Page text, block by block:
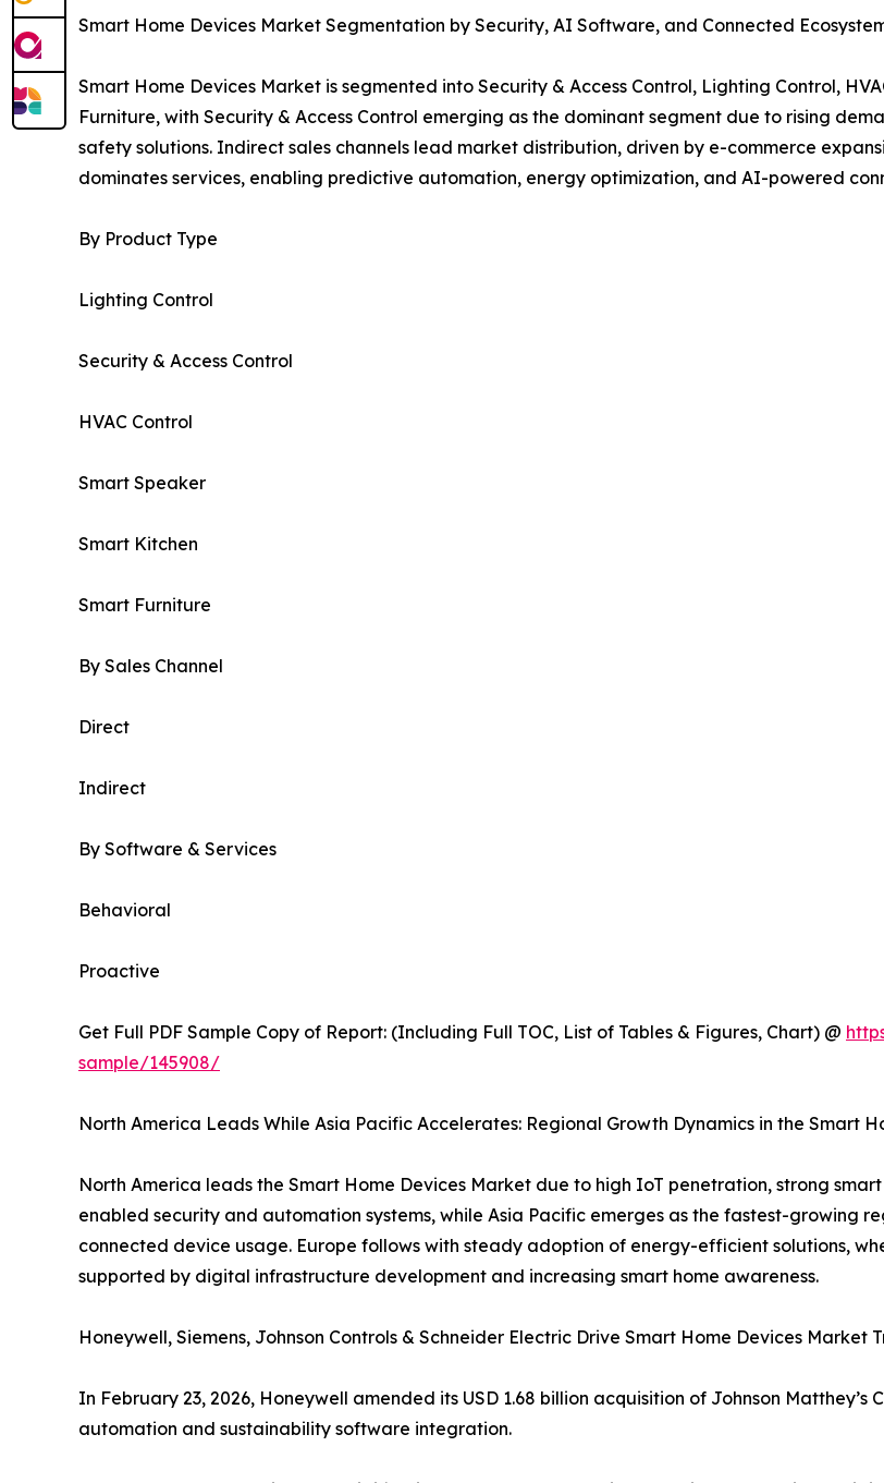
Smart Home Devices Market Segmentation by Security, AI Software, and Connected
Smart Home Devices Market is segmented into Security & Access Control, Lighting Control,
Furniture, with Security & Access Control emerging as the dominant segment due to rising
safety solutions. Indirect sales channels lead market distribution, driven by e-commerce
dominates services, enabling predictive automation, energy optimization, and AI-powered
By Product Type
Lighting Control
Security & Access Control
HVAC Control
Smart Speaker
Smart Kitchen
Smart Furniture
By Sales Channel
Direct
Indirect
By Software & Services
Behavioral
Proactive
Get Full PDF Sample Copy of Report: (Including Full TOC, List of Tables & Figures, Chart) @
sample/145908/
North America Leads While Asia Pacific Accelerates: Regional Growth Dynamics in the Smart
North America leads the Smart Home Devices Market due to high IoT penetration, strong
enabled security and automation systems, while Asia Pacific emerges as the fastest-growing
connected device usage. Europe follows with steady adoption of energy-efficient solutions,
supported by digital infrastructure development and increasing smart home awareness.
Honeywell, Siemens, Johnson Controls & Schneider Electric Drive Smart Home Devices
In February 23, 2026, Honeywell amended its USD 1.68 billion acquisition of Johnson
automation and sustainability software integration.